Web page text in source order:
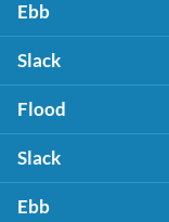
Ebb
Slack
Flood
Slack
Ebb